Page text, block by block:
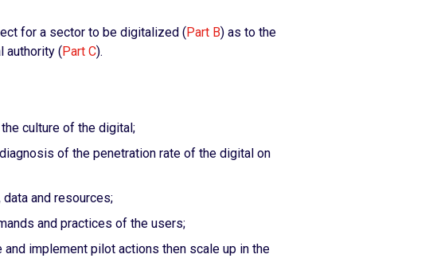
for a sector to be digitalized (Part B) as to the
authority (Part C).
culture of the digital;
of the penetration rate of the digital on
and resources;
and practices of the users;
implement pilot actions then scale up in the